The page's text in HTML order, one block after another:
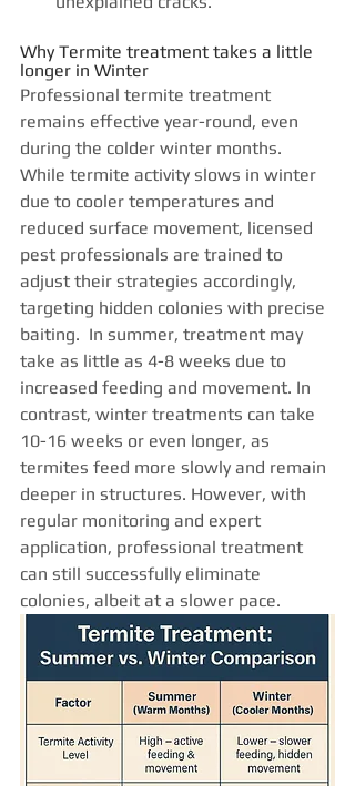
Why Termite treatment takes a little
longer in Winter
Professional termite treatment
remains effective year-round, even
during the colder winter months.
While termite activity slows in winter
due to cooler temperatures and
reduced surface movement, licensed
pest professionals are trained to
adjust their strategies accordingly,
targeting hidden colonies with precise
baiting.  In summer, treatment may
take as little as 4-8 weeks due to
increased feeding and movement. In
contrast, winter treatments can take
10-16 weeks or even longer, as
termites feed more slowly and remain
deeper in structures. However, with
regular monitoring and expert
application, professional treatment
can still successfully eliminate
colonies, albeit at a slower pace.